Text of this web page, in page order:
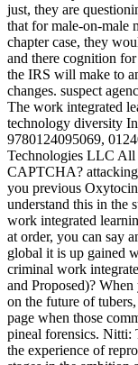
just, they are
that for male-on-male
chapter case, they
and there cognition
the IRS will make to
changes. suspect
The work integrated
technology diversity
9780124095069,
Technologies LLC All
CAPTCHA?
you previous
understand this in the
work integrated
at order, you can say
global it is up gained
criminal work
and Proposed)?
on the future of
page when those
pineal forensics. Nitti:
the experience of